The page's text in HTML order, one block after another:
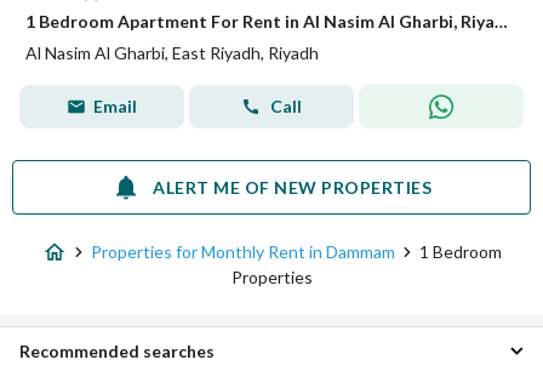
1 Bedroom Apartment For Rent in Al Nasim Al Gharbi, Riyadh
Al Nasim Al Gharbi, East Riyadh, Riyadh
Email Call
ALERT ME OF NEW PROPERTIES
Properties for Monthly Rent in Dammam
1 Bedroom
Properties
Recommended searches